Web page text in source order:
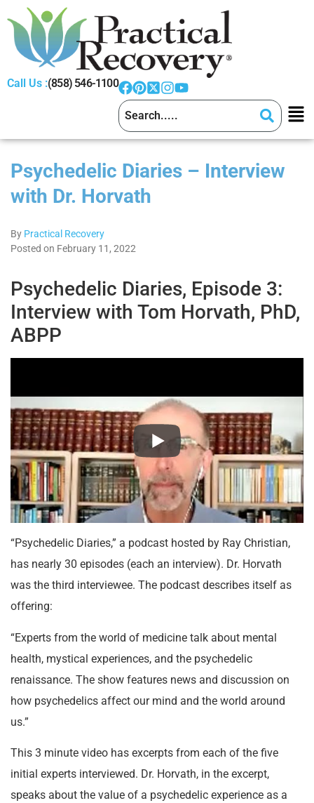
Call Us :(858) 546-1100
Psychedelic Diaries – Interview
with Dr. Horvath
By Practical Recovery
Posted on February 11, 2022
Psychedelic Diaries, Episode 3:
Interview with Tom Horvath, PhD,
ABPP
“Psychedelic Diaries,” a podcast hosted by Ray Christian,
has nearly 30 episodes (each an interview). Dr. Horvath
was the third interviewee. The podcast describes itself as
offering:
“Experts from the world of medicine talk about mental
health, mystical experiences, and the psychedelic
renaissance. The show features news and discussion on
how psychedelics affect our mind and the world around
us.”
This 3 minute video has excerpts from each of the five
initial experts interviewed. Dr. Horvath, in the excerpt,
speaks about the value of a psychedelic experience as a